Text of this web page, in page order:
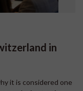
in
it is considered one